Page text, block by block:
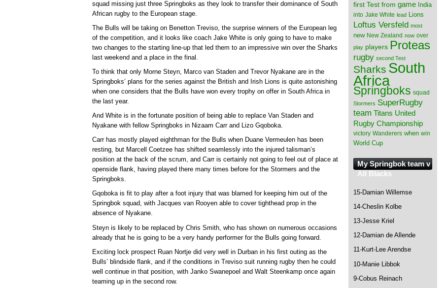
squad missing just three Springboks as they look to transfer their dominance of South
African rugby to the European stage.
The Bulls will be taking on Benetton Treviso, the surprise winners of the European leg
of the competition, and it looks like coach Jake White is only going to have to make
two changes to the starting line-up that led them to an impressive win over the Sharks
last weekend and a place in the final.
To think that only Morne Steyn, Marco van Staden and Trevor Nyakane are in the
Springboks’ plans for the series against the British and Irish Lions is quite astonishing
when one considers that the Bulls have won every trophy on offer in South Africa in
the last year.
And White is in the fortunate position of being able to replace Van Staden and
Nyakane with fellow Springboks in Nizaam Carr and Lizo Gqoboka.
Carr has mostly played eighthman for the Bulls when Duane Vermeulen has been
resting, but Marcell Coetzee has shifted seamlessly into the injured talisman’s
position at the back of the scrum, and Carr is certainly not going to feel out of place at
openside flank, having played there many times before for the Stormers and the
Springboks.
Gqoboka is fit to play after a foot injury that was blamed for keeping him out of the
Springbok squad, with Jacques van Rooyen able to cover tighthead prop in the
absence of Nyakane.
Steyn is likely to be replaced by Chris Smith, who has shown on numerous occasions
already that he is going to be a very handy performer for the Bulls going forward.
Exciting lock prospect Ruan Nortje did very well in Durban in his first outing as the
Bulls’ blindside flank, and if the conditions in Treviso suit running rugby then he could
well continue in that position, with Janko Swanepoel and Walt Steenkamp once again
teaming up in the second row.
first Test from game India
into Jake White lead Lions
Loftus Versfeld most
new New Zealand now over
play players Proteas
rugby second Test
Sharks South
Africa
Springboks squad
Stormers SuperRugby
team Titans United
Rugby Championship
victory Wanderers when win
World Cup
My Springbok team v
All Blacks
15-Damian Willemse
14-Cheslin Kolbe
13-Jesse Kriel
12-Damian de Allende
11-Kurt-Lee Arendse
10-Manie Libbok
9-Cobus Reinach